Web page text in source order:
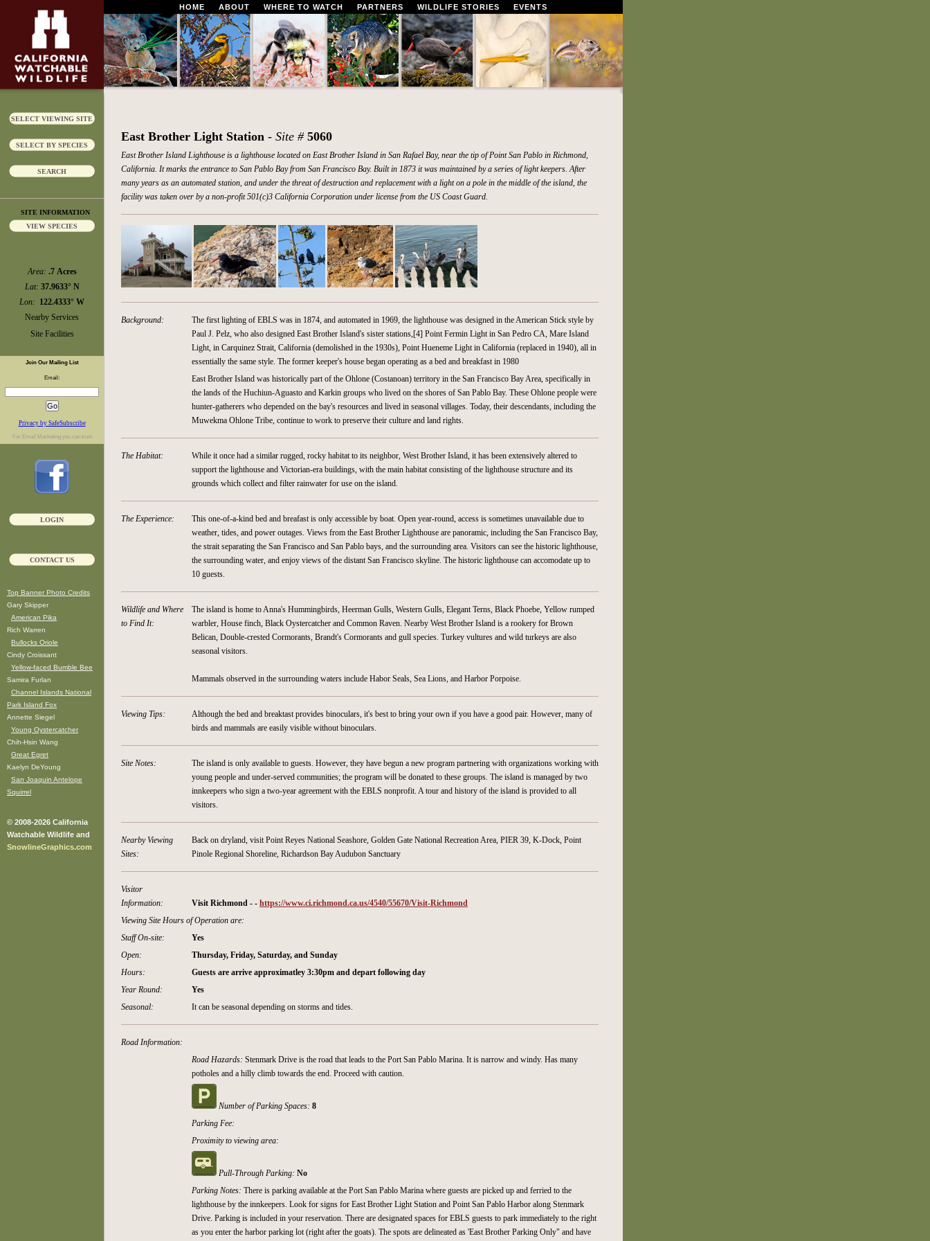
HOME ABOUT WHERE TO WATCH PARTNERS WILDLIFE STORIES EVENTS
SELECT VIEWING SITE
SELECT BY SPECIES
SEARCH
SITE INFORMATION
VIEW SPECIES
Area: .7 Acres
Lat: 37.9633° N
Lon: 122.4333° W
Nearby Services
Site Facilities
Join Our Mailing List
Email:
Privacy by SafeSubscribe
For Email Marketingyou can trust
LOGIN
CONTACT US
Top Banner Photo Credits
Gary Skipper
American Pika
Rich Warren
Bullocks Oriole
Cindy Croissant
Yellow-faced Bumble Bee
Samira Furlan
Channel Islands National
Park Island Fox
Annette Siegel
Young Oystercatcher
Chih-Hsin Wang
Great Egret
Kaelyn DeYoung
San Joaquin Antelope
Squirrel
© 2008-2026 California
Watchable Wildlife and
SnowlineGraphics.com
East Brother Light Station - Site # 5060
East Brother Island Lighthouse is a lighthouse located on East Brother Island in San Rafael Bay, near the tip of Point San Pablo in Richmond,
California. It marks the entrance to San Pablo Bay from San Francisco Bay. Built in 1873 it was maintained by a series of light keepers. After
many years as an automated station, and under the threat of destruction and replacement with a light on a pole in the middle of the island, the
facility was taken over by a non-profit 501(c)3 California Corporation under license from the US Coast Guard.
Background:
The first lighting of EBLS was in 1874, and automated in 1969, the lighthouse was designed in the American Stick style by
Paul J. Pelz, who also designed East Brother Island's sister stations,[4] Point Fermin Light in San Pedro CA, Mare Island
Light, in Carquinez Strait, California (demolished in the 1930s), Point Hueneme Light in California (replaced in 1940), all in
essentially the same style. The former keeper's house began operating as a bed and breakfast in 1980
East Brother Island was historically part of the Ohlone (Costanoan) territory in the San Francisco Bay Area, specifically in
the lands of the Huchiun-Aguasto and Karkin groups who lived on the shores of San Pablo Bay. These Ohlone people were
hunter-gatherers who depended on the bay's resources and lived in seasonal villages. Today, their descendants, including the
Muwekma Ohlone Tribe, continue to work to preserve their culture and land rights.
The Habitat:
While it once had a similar rugged, rocky habitat to its neighbor, West Brother Island, it has been extensively altered to
support the lighthouse and Victorian-era buildings, with the main habitat consisting of the lighthouse structure and its
grounds which collect and filter rainwater for use on the island.
The Experience:
This one-of-a-kind bed and breafast is only accessible by boat. Open year-round, access is sometimes unavailable due to
weather, tides, and power outages. Views from the East Brother Lighthouse are panoramic, including the San Francisco Bay,
the strait separating the San Francisco and San Pablo bays, and the surrounding area. Visitors can see the historic lighthouse,
the surrounding water, and enjoy views of the distant San Francisco skyline. The historic lighthouse can accomodate up to
10 guests.
Wildlife and Where
to Find It:
The island is home to Anna's Hummingbirds, Heerman Gulls, Western Gulls, Elegant Terns, Black Phoebe, Yellow rumped
warbler, House finch, Black Oystercatcher and Common Raven. Nearby West Brother Island is a rookery for Brown
Belican, Double-crested Cormorants, Brandt's Cormorants and gull species. Turkey vultures and wild turkeys are also
seasonal visitors.
Mammals observed in the surrounding waters include Habor Seals, Sea Lions, and Harbor Porpoise.
Viewing Tips:
Although the bed and breaktast provides binoculars, it's best to bring your own if you have a good pair. However, many of
birds and mammals are easily visible without binoculars.
Site Notes:
The island is only available to guests. However, they have begun a new program partnering with organizations working with
young people and under-served communities; the program will be donated to these groups. The island is managed by two
innkeepers who sign a two-year agreement with the EBLS nonprofit. A tour and history of the island is provided to all
visitors.
Nearby Viewing
Sites:
Back on dryland, visit Point Reyes National Seashore, Golden Gate National Recreation Area, PIER 39, K-Dock, Point
Pinole Regional Shoreline, Richardson Bay Audubon Sanctuary
Visitor
Information:
Visit Richmond - - https://www.ci.richmond.ca.us/4540/55670/Visit-Richmond
Viewing Site Hours of Operation are:
Staff On-site:
Yes
Open:
Thursday, Friday, Saturday, and Sunday
Hours:
Guests are arrive approximatley 3:30pm and depart following day
Year Round:
Yes
Seasonal:
It can be seasonal depending on storms and tides.
Road Information:
Road Hazards: Stenmark Drive is the road that leads to the Port San Pablo Marina. It is narrow and windy. Has many
potholes and a hilly climb towards the end. Proceed with caution.
Number of Parking Spaces: 8
Parking Fee:
Proximity to viewing area:
Pull-Through Parking: No
Parking Notes: There is parking available at the Port San Pablo Marina where guests are picked up and ferried to the
lighthouse by the innkeepers. Look for signs for East Brother Light Station and Point San Pablo Harbor along Stenmark
Drive. Parking is included in your reservation. There are designated spaces for EBLS guests to park immediately to the right
as you enter the harbor parking lot (right after the goats). The spots are delineated as 'East Brother Parking Only" and have